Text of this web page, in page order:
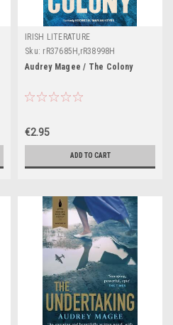
IRISH LITERATURE
Sku: rR37685H,rR38998H
Audrey Magee / The Colony
€2.95
ADD TO CART